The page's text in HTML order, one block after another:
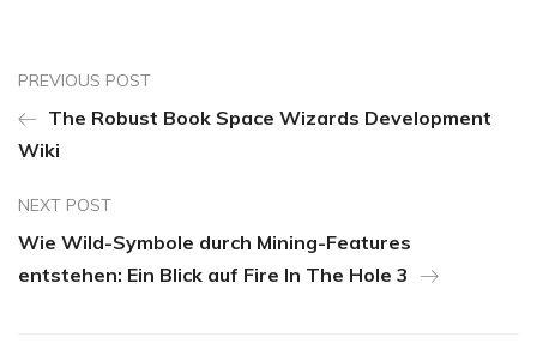
PREVIOUS POST
The Robust Book Space Wizards Development
Wiki
NEXT POST
Wie Wild-Symbole durch Mining-Features
entstehen: Ein Blick auf Fire In The Hole 3